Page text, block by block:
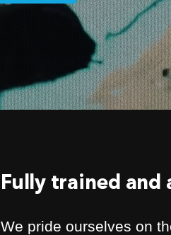
Fully trained and
We pride ourselves on